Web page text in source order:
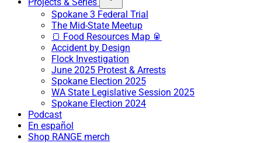
Spokane 3 Federal Trial
The Mid-State Meetup
🍞 Food Resources Map 🥫
Accident by Design
Flock Investigation
June 2025 Protest & Arrests
Spokane Election 2025
WA State Legislative Session 2025
Spokane Election 2024
Podcast
En español
Shop RANGE merch